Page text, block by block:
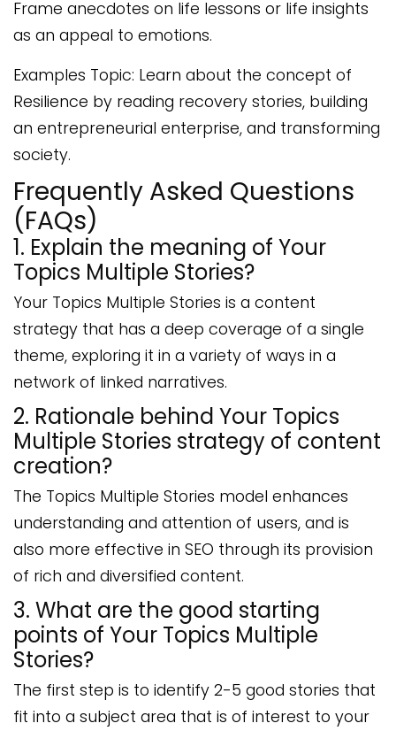
Frame anecdotes on life lessons or life insights
as an appeal to emotions.
Examples Topic: Learn about the concept of
Resilience by reading recovery stories, building
an entrepreneurial enterprise, and transforming
society.
Frequently Asked Questions
(FAQs)
1. Explain the meaning of Your
Topics Multiple Stories?
Your Topics Multiple Stories is a content
strategy that has a deep coverage of a single
theme, exploring it in a variety of ways in a
network of linked narratives.
2. Rationale behind Your Topics
Multiple Stories strategy of content
creation?
The Topics Multiple Stories model enhances
understanding and attention of users, and is
also more effective in SEO through its provision
of rich and diversified content.
3. What are the good starting
points of Your Topics Multiple
Stories?
The first step is to identify 2-5 good stories that
fit into a subject area that is of interest to your